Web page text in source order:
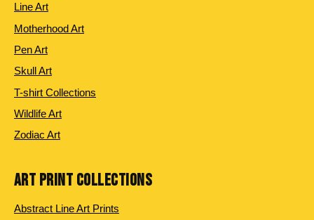
Line Art
Motherhood Art
Pen Art
Skull Art
T-shirt Collections
Wildlife Art
Zodiac Art
ART PRINT COLLECTIONS
Abstract Line Art Prints